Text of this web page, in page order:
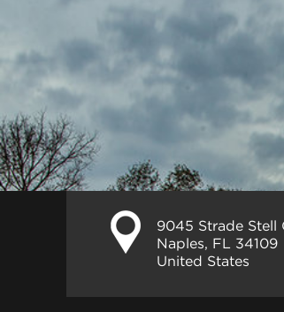
9045 Strade Stell
Naples, FL 34109
United States